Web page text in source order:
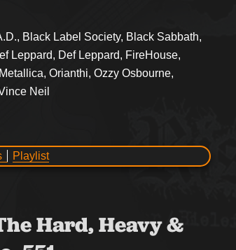
Black Label Society, Black Sabbath,
Leppard, Def Leppard, FireHouse,
Orianthi, Ozzy Osbourne,
Neil
Playlist
Hard, Heavy &